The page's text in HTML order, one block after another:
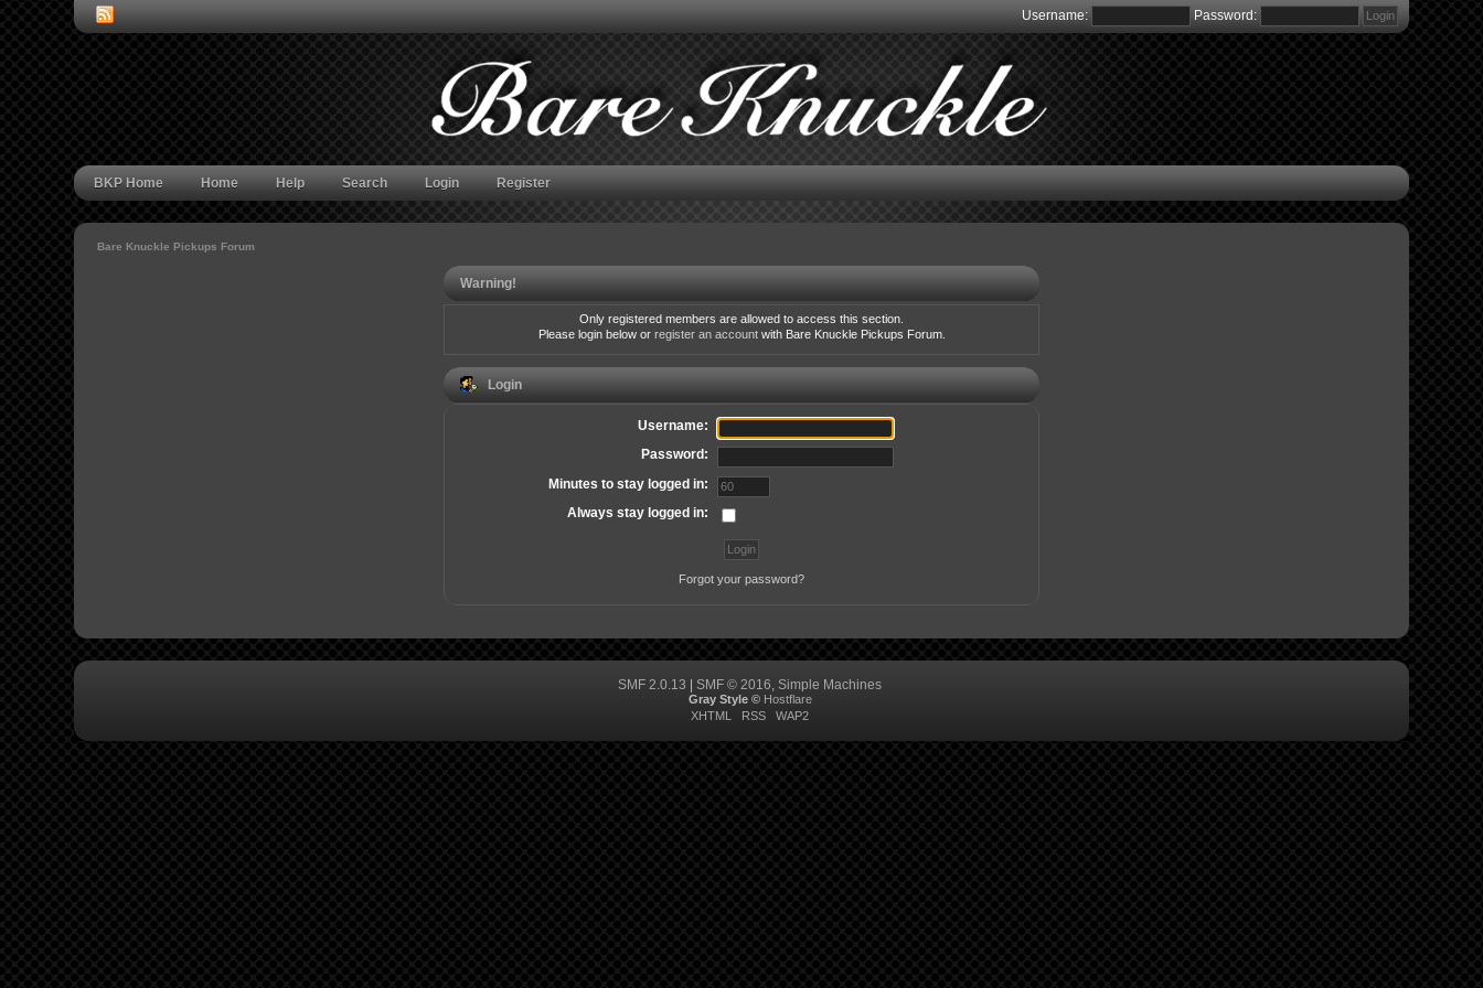
Username: Password:
BKP Home Home Help Search Login Register
Bare Knuckle Pickups Forum
Warning!
Only registered members are allowed to access this section.
Please login below or register an accountwith Bare Knuckle Pickups Forum.
Login
Username:
Password:
Minutes to stay logged in:
Always stay logged in:
Forgot your password?
SMF 2.0.13 | SMF © 2016 Simple Machines
Gray Style © Hostflare
XHTML
RSS WAP2